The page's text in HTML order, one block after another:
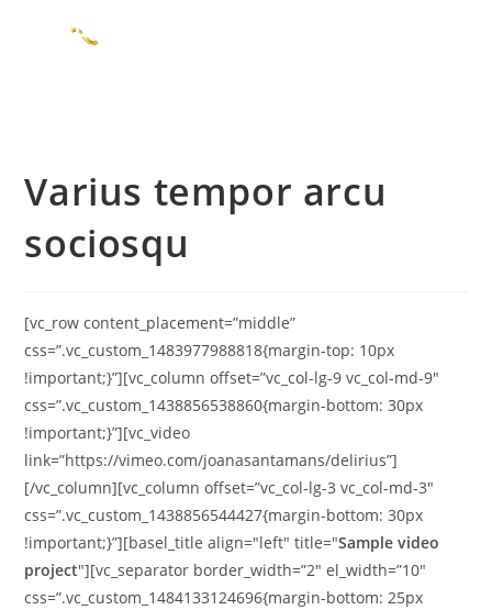
Varius tempor arcu
sociosqu
[vc_row content_placement=”middle”
css=”.vc_custom_1483977988818{margin-top: 10px
!important;}”][vc_column offset=”vc_col-lg-9 vc_col-md-9″
css=”.vc_custom_1438856538860{margin-bottom: 30px
!important;}”][vc_video
link=”https://vimeo.com/joanasantamans/delirius”]
[/vc_column][vc_column offset=”vc_col-lg-3 vc_col-md-3″
css=”.vc_custom_1438856544427{margin-bottom: 30px
!important;}”][basel_title align="left" title="Sample video
project"][vc_separator border_width=”2″ el_width=”10″
css=”.vc_custom_1484133124696{margin-bottom: 25px